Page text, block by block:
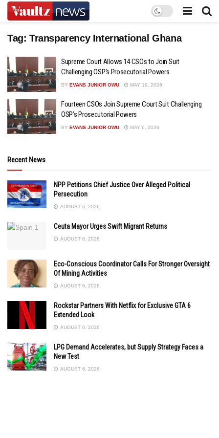
Tag: Transparency International Ghana
Supreme Court Allows 14 CSOs to Join Suit
Challenging OSP’s Prosecutorial Powers
BY EVANS JUNIOR OWU MAY 19, 2026
Fourteen CSOs Join Supreme Court Suit Challenging
OSP’s Prosecutorial Powers
BY EVANS JUNIOR OWU MAY 6, 2026
Recent News
NPP Petitions Chief Justice Over Alleged Political
Persecution
AUGUST 6, 2026
Ceuta Mayor Urges Swift Migrant Returns
AUGUST 6, 2026
Eco-Conscious Coordinator Calls For Stronger Oversight
Of Mining Activities
AUGUST 6, 2026
Rockstar Partners With Netflix for Exclusive GTA 6
Extended Look
AUGUST 6, 2026
LPG Demand Accelerates, but Supply Strategy Faces a
New Test
AUGUST 6, 2026